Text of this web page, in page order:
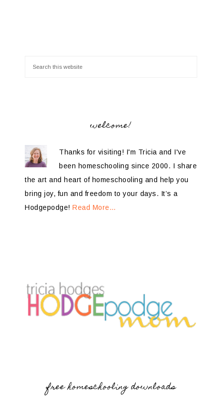
welcome!
Thanks for visiting! I'm Tricia and I've
been homeschooling since 2000. I share
the art and heart of homeschooling and help you
bring joy, fun and freedom to your days. It’s a
Hodgepodge! Read More…
free homeschooling downloads